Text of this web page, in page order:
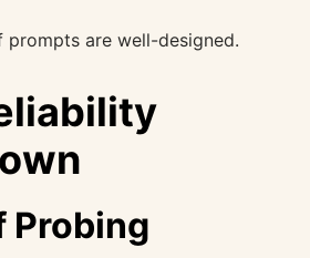
prompts are well-designed.
Probing